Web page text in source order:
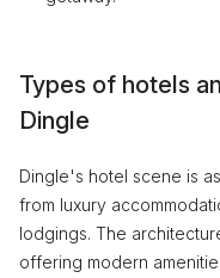
Types of hotels
Dingle
Dingle's hotel scene is
from luxury
lodgings. The
offering modern